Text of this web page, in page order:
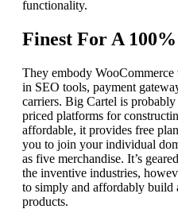
functionality.
Finest For A
They embody
in SEO tools, payment
carriers. Big Cartel is
priced platforms for
affordable, it provides free
you to join your individual
as five merchandise. It’s
the inventive industries,
to simply and affordably build
products.